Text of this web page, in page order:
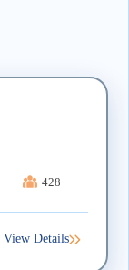
428
View Details